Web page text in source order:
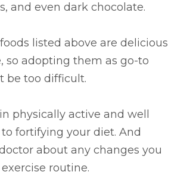
and even dark chocolate.
listed above are delicious
so adopting them as go-to
be too difficult.
physically active and well
fortifying your diet. And
about any changes you
routine.